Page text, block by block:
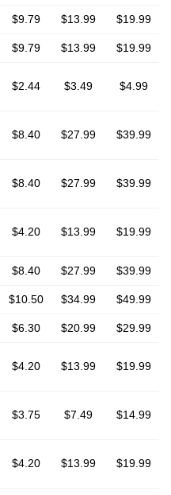
$9.79 $13.99 $19.99
$9.79 $13.99 $19.99
$2.44 $3.49 $4.99
$8.40 $27.99 $39.99
$8.40 $27.99 $39.99
$4.20 $13.99 $19.99
$8.40 $27.99 $39.99
$10.50 $34.99 $49.99
$6.30 $20.99 $29.99
$4.20 $13.99 $19.99
$3.75 $7.49 $14.99
$4.20 $13.99 $19.99